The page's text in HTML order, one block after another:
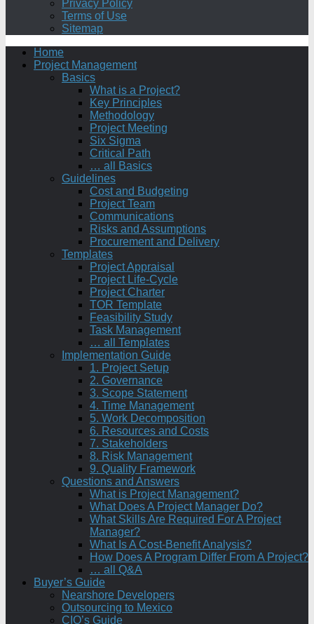
Privacy Policy
Terms of Use
Sitemap
Home
Project Management
Basics
What is a Project?
Key Principles
Methodology
Project Meeting
Six Sigma
Critical Path
… all Basics
Guidelines
Cost and Budgeting
Project Team
Communications
Risks and Assumptions
Procurement and Delivery
Templates
Project Appraisal
Project Life-Cycle
Project Charter
TOR Template
Feasibility Study
Task Management
… all Templates
Implementation Guide
1. Project Setup
2. Governance
3. Scope Statement
4. Time Management
5. Work Decomposition
6. Resources and Costs
7. Stakeholders
8. Risk Management
9. Quality Framework
Questions and Answers
What is Project Management?
What Does A Project Manager Do?
What Skills Are Required For A Project
Manager?
What Is A Cost-Benefit Analysis?
How Does A Program Differ From A Project?
… all Q&A
Buyer’s Guide
Nearshore Developers
Outsourcing to Mexico
CIO’s Guide